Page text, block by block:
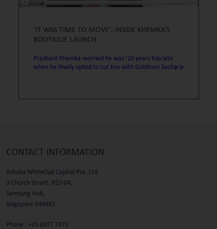
‘IT WAS TIME TO MOVE’: INSIDE KHEMKA’S
BOUTIQUE LAUNCH
Prashant Khemka worried he was ’20 years too late
when he finally opted to cut ties with Goldman Sachs>>
CONTACT INFORMATION
Ashoka WhiteOak Capital Pte. Ltd.
3 Church Street, #22-04,
Samsung Hub,
Singapore 049483
Phone : +65 6977 7473